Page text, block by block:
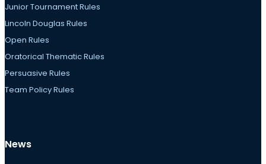
Junior Tournament Rules
Lincoln Douglas Rules
Open Rules
Oratorical Thematic Rules
Persuasive Rules
Team Policy Rules
News